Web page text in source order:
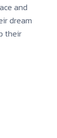
and
dream
their